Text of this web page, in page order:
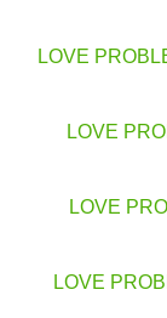
LOVE
LOVE
LOVE
LOVE